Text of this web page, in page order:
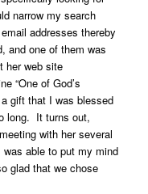
narrow my search
addresses thereby
and one of them was
her web site
“One of God’s
gift that I was blessed
long. It turns out,
with her several
able to put my mind
glad that we chose